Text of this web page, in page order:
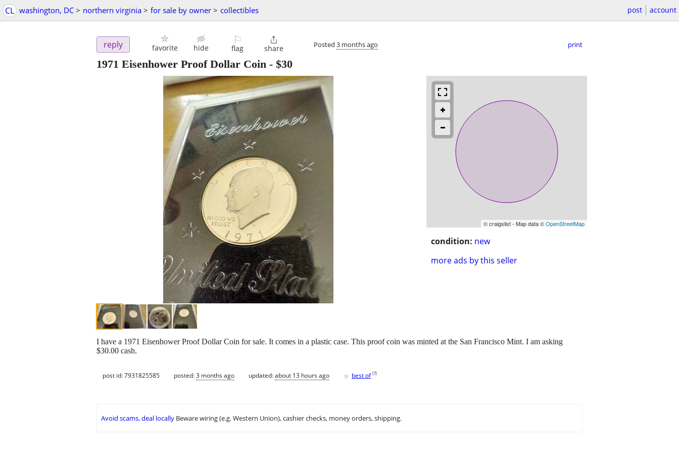
CL washington, DC > northern virginia > for sale by owner > collectibles post account
reply favorite hide
⚐
flag

share Posted 3 months ago print
1971 Eisenhower Proof Dollar Coin - $30
© craigslist - Map data ©OpenStreetMap
condition: new
more ads by this seller
I have a 1971 Eisenhower Proof Dollar Coin for sale. It comes in a plastic case. This proof coin was minted at the San Francisco Mint. I am asking
$30.00 cash.
post id: 7931825585 posted:3 months ago updated:about 13 hours ago ♥ best of [?]
Avoid scams, deal locally Beware wiring (e.g. Western Union), cashier checks, money orders, shipping.